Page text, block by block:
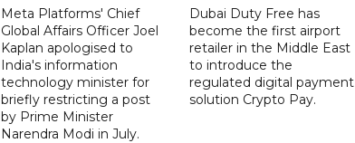
Meta Platforms' Chief
Global Affairs Officer Joel
Kaplan apologised to
India's information
technology minister for
briefly restricting a post
by Prime Minister
Narendra Modi in July.
Dubai Duty Free has
become the first airport
retailer in the Middle East
to introduce the
regulated digital payment
solution Crypto Pay.